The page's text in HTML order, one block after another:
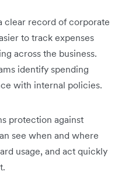
clear record of corporate
to track expenses
across the business.
identify spending
with internal policies.
protection against
see when and where
usage, and act quickly